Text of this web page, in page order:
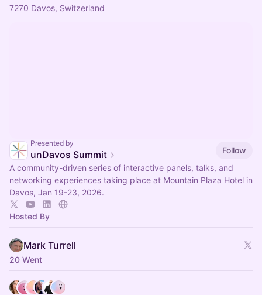
7270 Davos, Switzerland
Presented by
unDavos Summit
Follow
A community-driven series of interactive panels, talks, and
networking experiences taking place at Mountain Plaza Hotel in
Davos, Jan 19-23, 2026.
Hosted By
Mark Turrell
20 Went